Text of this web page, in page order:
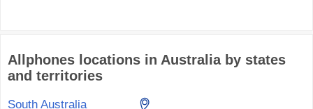
Allphones locations in Australia by states
and territories
South Australia